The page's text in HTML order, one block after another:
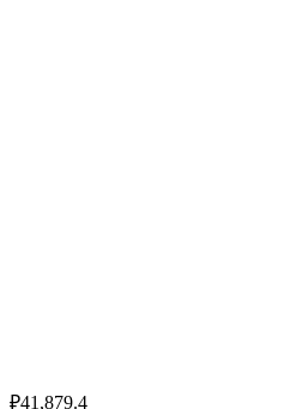
₽41,879.4